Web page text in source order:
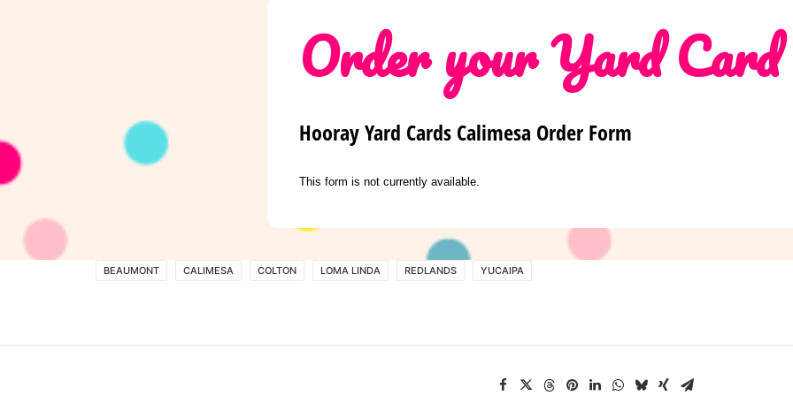
Order your Yard Card
Hooray Yard Cards Calimesa Order Form
This form is not currently available.
BEAUMONT CALIMESA COLTON LOMA LINDA REDLANDS YUCAIPA